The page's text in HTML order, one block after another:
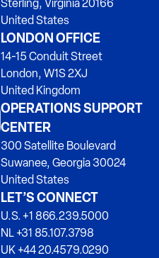
Sterling, Virginia 20166
United States
LONDON OFFICE
14-15 Conduit Street
London, W1S 2XJ
United Kingdom
OPERATIONS SUPPORT
CENTER
300 Satellite Boulevard
Suwanee, Georgia 30024
United States
LET’S CONNECT
U.S. +1 866.239.5000
NL +31 85.107.3798
UK +44 20.4579.0290